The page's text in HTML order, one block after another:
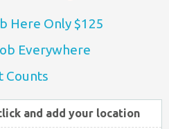
Here Only $125
Everywhere
Counts
and add your location